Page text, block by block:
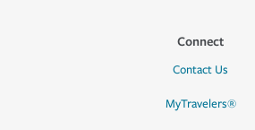
Connect
Contact Us
MyTravelers®